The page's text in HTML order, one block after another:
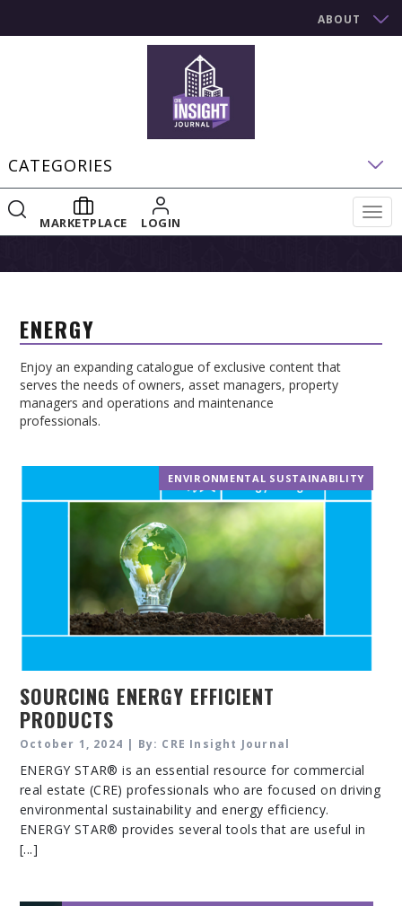
ABOUT
CATEGORIES
MARKETPLACE LOGIN
ENERGY
Enjoy an expanding catalogue of exclusive content that
serves the needs of owners, asset managers, property
managers and operations and maintenance
professionals.
ENVIRONMENTAL SUSTAINABILITY
SOURCING ENERGY EFFICIENT
PRODUCTS
October 1, 2024 | By: CRE Insight Journal
ENERGY STAR® is an essential resource for commercial
real estate (CRE) professionals who are focused on driving
environmental sustainability and energy efficiency.
ENERGY STAR® provides several tools that are useful in
[...]